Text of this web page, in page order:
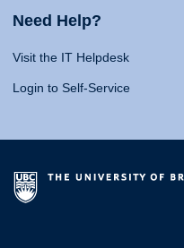
Need Help?
Visit the IT Helpdesk
Login to Self-Service